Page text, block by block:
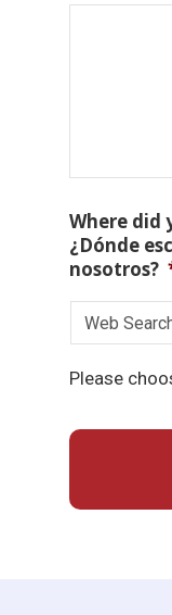
Where did
¿Dónde
nosotros?
Please